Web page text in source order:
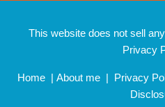
This website does not sell
Privacy
Home | About me | Privacy